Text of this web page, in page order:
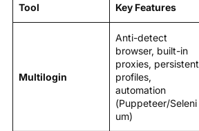
Tool Key Features
Multilogin
Anti-detect
browser, built-in
proxies, persistent
profiles,
automation
(Puppeteer/Seleni
um)